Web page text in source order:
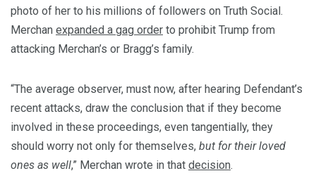
photo of her to his millions of followers on Truth Social.
Merchan expanded a gag order to prohibit Trump from
attacking Merchan’s or Bragg’s family.
“The average observer, must now, after hearing Defendant’s
recent attacks, draw the conclusion that if they become
involved in these proceedings, even tangentially, they
should worry not only for themselves, but for their loved
ones as well,” Merchan wrote in that decision.